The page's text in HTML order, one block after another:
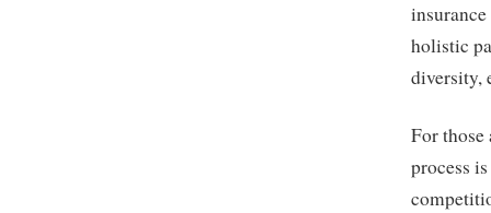
holistic
diversity,
For
process